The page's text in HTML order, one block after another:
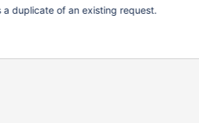
a duplicate of an existing request.